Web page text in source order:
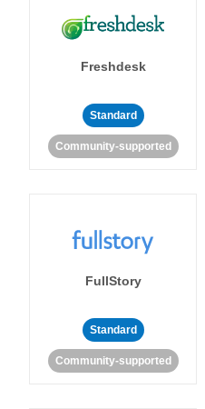
Freshdesk
Standard
Community-supported
FullStory
Standard
Community-supported